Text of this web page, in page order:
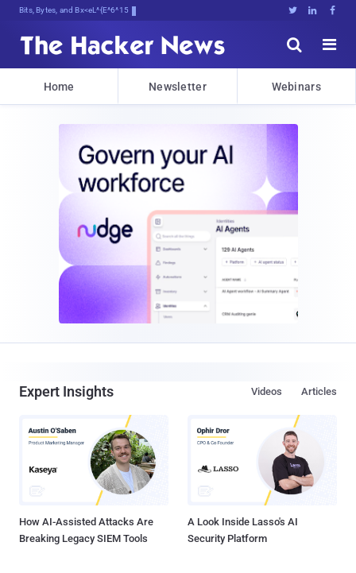
Bits, Bytes, and Breaking News   


Home Newsletter Webinars
Expert Insights Articles
Videos
How AI-Assisted Attacks Are
Breaking Legacy SIEM Tools
A Look Inside Lasso's AI
Security Platform